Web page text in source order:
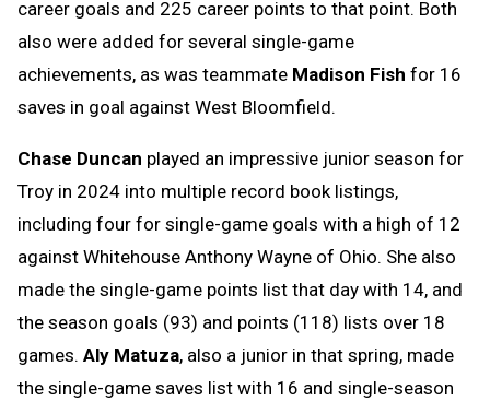
career goals and 225 career points to that point. Both
also were added for several single-game
achievements, as was teammate Madison Fish for 16
saves in goal against West Bloomfield.
Chase Duncan played an impressive junior season for
Troy in 2024 into multiple record book listings,
including four for single-game goals with a high of 12
against Whitehouse Anthony Wayne of Ohio. She also
made the single-game points list that day with 14, and
the season goals (93) and points (118) lists over 18
games. Aly Matuza, also a junior in that spring, made
the single-game saves list with 16 and single-season